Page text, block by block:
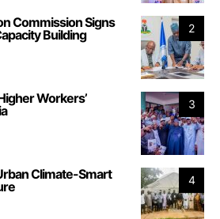
2
Commission Signs
Building
3
Workers’
4
Climate-Smart